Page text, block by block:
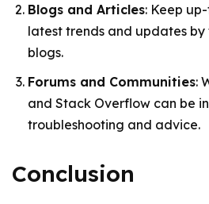
Blogs and Articles: Keep
latest trends and updates
blogs.
Forums and Communities:
and Stack Overflow can be
troubleshooting and advice.
Conclusion